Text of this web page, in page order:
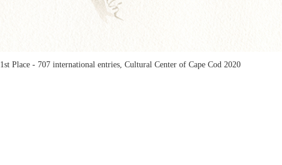
1st Place - 707 international entries, Cultural Center of Cape Cod 2020